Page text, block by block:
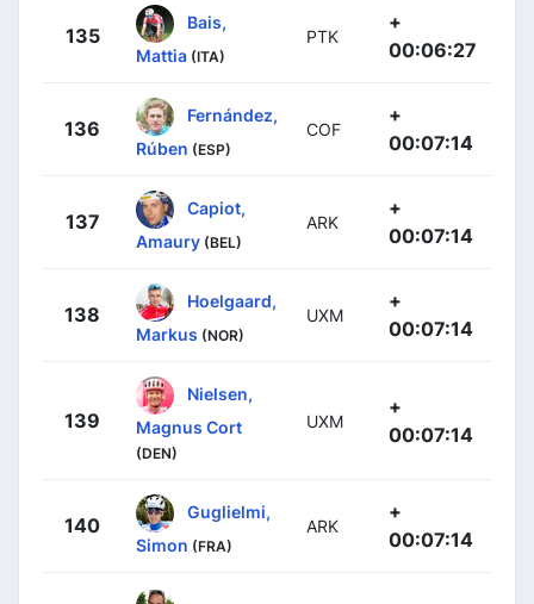
135
Bais,
Mattia (ITA)
PTK
+
00:06:27
136
Fernández,
Rúben (ESP)
COF
+
00:07:14
137
Capiot,
Amaury (BEL)
ARK
+
00:07:14
138
Hoelgaard,
Markus (NOR)
UXM
+
00:07:14
139
Nielsen,
Magnus Cort
(DEN)
UXM
+
00:07:14
140
Guglielmi,
Simon (FRA)
ARK
+
00:07:14